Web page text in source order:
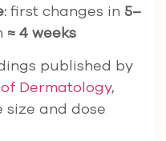
first changes in 5–
≈ 4 weeks
published by
Dermatology,
size and dose